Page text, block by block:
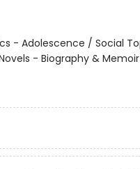
- Adolescence / Social
- Biography & Memoir